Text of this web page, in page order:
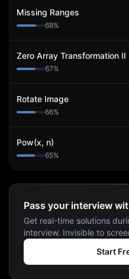
Missing Ranges
68%
Zero Array Transformation II
67%
Rotate Image
66%
Pow(x, n)
65%
Pass your interview
Get real-time solutions
interview. Invisible to
Start